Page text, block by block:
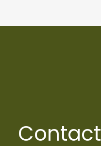
Contact